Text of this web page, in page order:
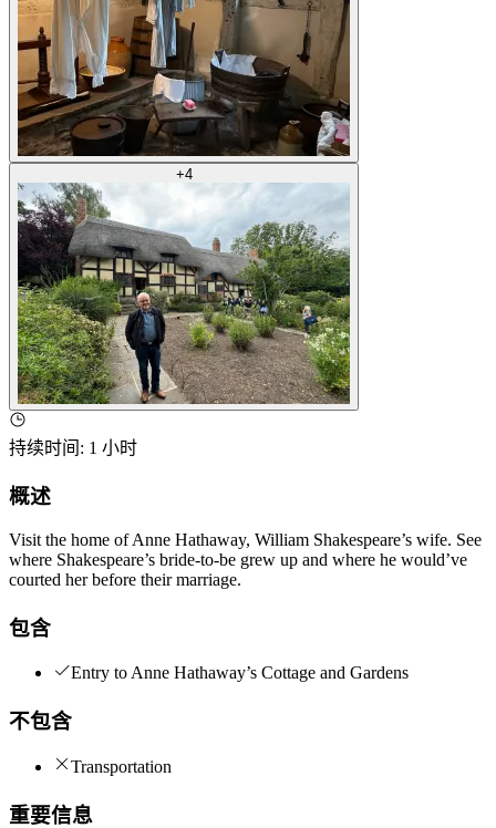
+4
持续时间 : 1 小时
概述
Visit the home of Anne Hathaway, William Shakespeare’s wife. See
where Shakespeare’s bride-to-be grew up and where he would’ve
courted her before their marriage.
包含
Entry to Anne Hathaway’s Cottage and Gardens
不包含
Transportation
重要信息